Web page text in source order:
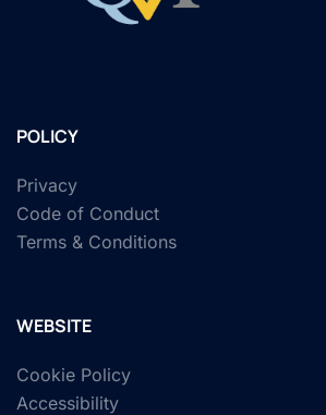
POLICY
Privacy
Code of Conduct
Terms & Conditions
WEBSITE
Cookie Policy
Accessibility